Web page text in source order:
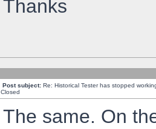
Thanks
Post subject: Re: Historical Tester has stopped
Closed
The same. On